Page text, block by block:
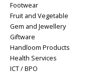
Footwear
Fruit and Vegetable
Gem and Jewellery
Giftware
Handloom Products
Health Services
ICT / BPO